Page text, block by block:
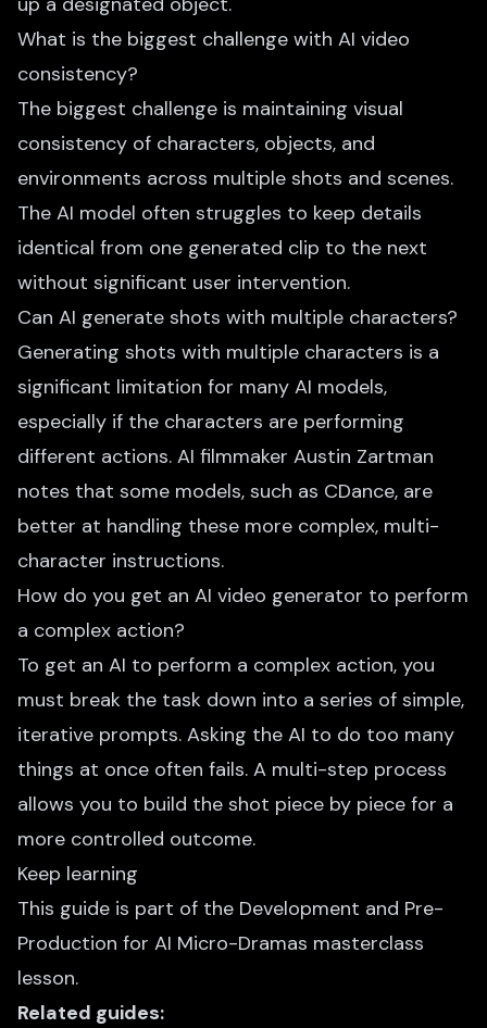
What is the biggest challenge with AI video
consistency?
The biggest challenge is maintaining visual
consistency of characters, objects, and
environments across multiple shots and scenes.
The AI model often struggles to keep details
identical from one generated clip to the next
without significant user intervention.
Can AI generate shots with multiple characters?
Generating shots with multiple characters is a
significant limitation for many AI models,
especially if the characters are performing
different actions. AI filmmaker Austin Zartman
notes that some models, such as CDance, are
better at handling these more complex, multi-
character instructions.
How do you get an AI video generator to perform
a complex action?
To get an AI to perform a complex action, you
must break the task down into a series of simple,
iterative prompts. Asking the AI to do too many
things at once often fails. A multi-step process
allows you to build the shot piece by piece for a
more controlled outcome.
Keep learning
This guide is part of the Development and Pre-
Production for AI Micro-Dramas masterclass
lesson.
Related guides: